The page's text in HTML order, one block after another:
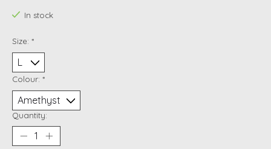
In stock
Size: *
Colour: *
Quantity: